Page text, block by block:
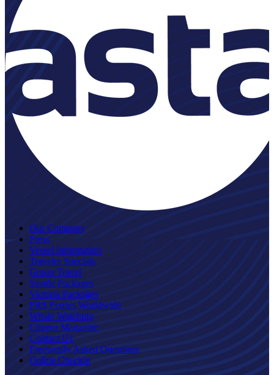
Our Company
Press
Vessel Information
Traveler Specials
Group Travel
Seattle Packages
Victoria Packages
FRS Ferries Worldwide
Whale Watching
Clipper Magazine
Contact Us
Frequently Asked Questions
Online Checkin